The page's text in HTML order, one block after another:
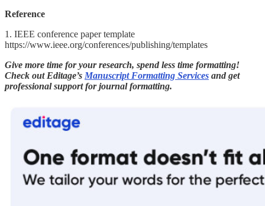
Reference
1. IEEE conference paper template
https://www.ieee.org/conferences/publishing/templates
Give more time for your research, spend less time formatting!
Check out Editage’s Manuscript Formatting Services and get
professional support for journal formatting.